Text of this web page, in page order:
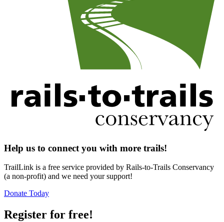
Help us to connect you with more trails!
TrailLink is a free service provided by Rails-to-Trails Conservancy
(a non-profit) and we need your support!
Donate Today
Register for free!